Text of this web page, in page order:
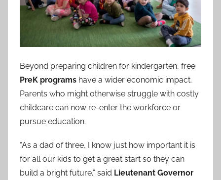
Beyond preparing children for kindergarten, free
PreK programs have a wider economic impact.
Parents who might otherwise struggle with costly
childcare can now re-enter the workforce or
pursue education.
“As a dad of three, I know just how important it is
for all our kids to get a great start so they can
build a bright future,” said Lieutenant Governor